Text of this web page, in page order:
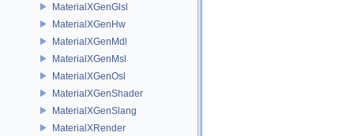
MaterialXGenGlsl
MaterialXGenHw
MaterialXGenMdl
MaterialXGenMsl
MaterialXGenOsl
MaterialXGenShader
MaterialXGenSlang
MaterialXRender